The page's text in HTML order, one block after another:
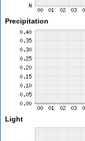
Precipitation
Light